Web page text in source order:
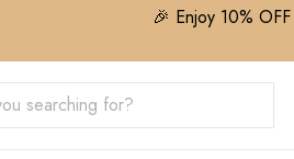
🎉 Enjoy 10%